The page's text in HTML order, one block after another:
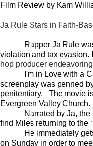
Film Review by Kam
Ja Rule Stars in Faith-
Rapper Ja Rule
violation and tax evasion.
hop producer
I'm in Love with a
screenplay was penned
penitentiary.
The movie
Evergreen Valley Church.
Narrated by Ja,
find Miles returning to the
He immediately
on Sunday in order to